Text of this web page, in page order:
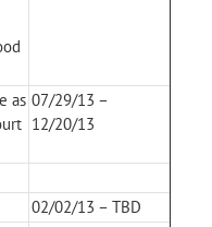
as 07/29/13 –
12/20/13
02/02/13 – TBD